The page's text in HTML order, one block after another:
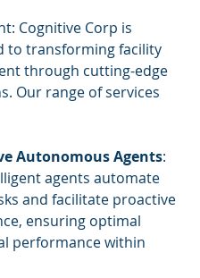
Cognitive Corp is
to transforming facility
through cutting-edge
Our range of services
Autonomous Agents:
agents automate
and facilitate proactive
ensuring optimal
performance within